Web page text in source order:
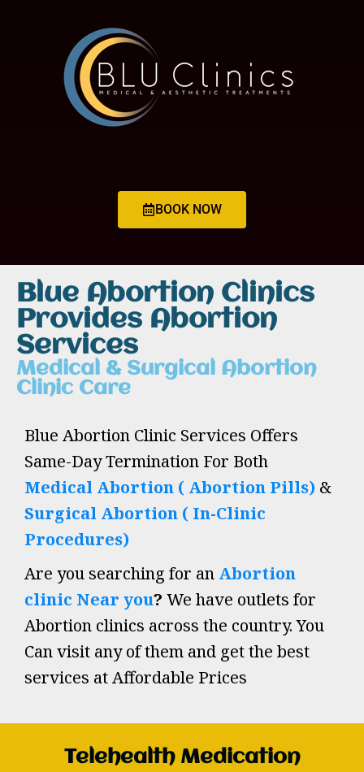
BOOK NOW
Blue Abortion Clinics
Provides Abortion
Services
Medical & Surgical Abortion
Clinic Care
Blue Abortion Clinic Services Offers
Same-Day Termination For Both
Medical Abortion ( Abortion Pills) &
Surgical Abortion ( In-Clinic
Procedures)
Are you searching for an Abortion
clinic Near you? We have outlets for
Abortion clinics across the country. You
Can visit any of them and get the best
services at Affordable Prices
Telehealth Medication